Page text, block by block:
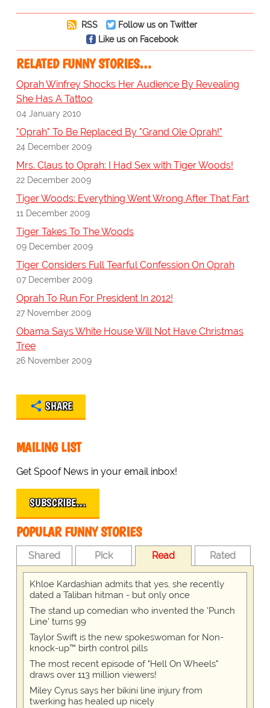
RSS
Follow us on Twitter
Like us on Facebook
RELATED FUNNY STORIES…
Oprah Winfrey Shocks Her Audience By Revealing
She Has A Tattoo
04 January 2010
"Oprah" To Be Replaced By "Grand Ole Oprah!"
24 December 2009
Mrs. Claus to Oprah: I Had Sex with Tiger Woods!
22 December 2009
Tiger Woods: Everything Went Wrong After That Fart
11 December 2009
Tiger Takes To The Woods
09 December 2009
Tiger Considers Full Tearful Confession On Oprah
07 December 2009
Oprah To Run For President In 2012!
27 November 2009
Obama Says White House Will Not Have Christmas
Tree
26 November 2009
SHARE
MAILING LIST
Get Spoof News in your email inbox!
SUBSCRIBE…
POPULAR FUNNY STORIES
Shared Pick Read Rated
Khloe Kardashian admits that yes, she recently
dated a Taliban hitman - but only once
The stand up comedian who invented the 'Punch
Line' turns 99
Taylor Swift is the new spokeswoman for Non-
knock-up™ birth control pills
The most recent episode of "Hell On Wheels"
draws over 113 million viewers!
Miley Cyrus says her bikini line injury from
twerking has healed up nicely